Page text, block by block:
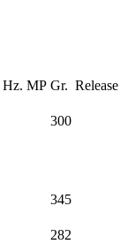
Hz. MP Gr. Release
300
345
282